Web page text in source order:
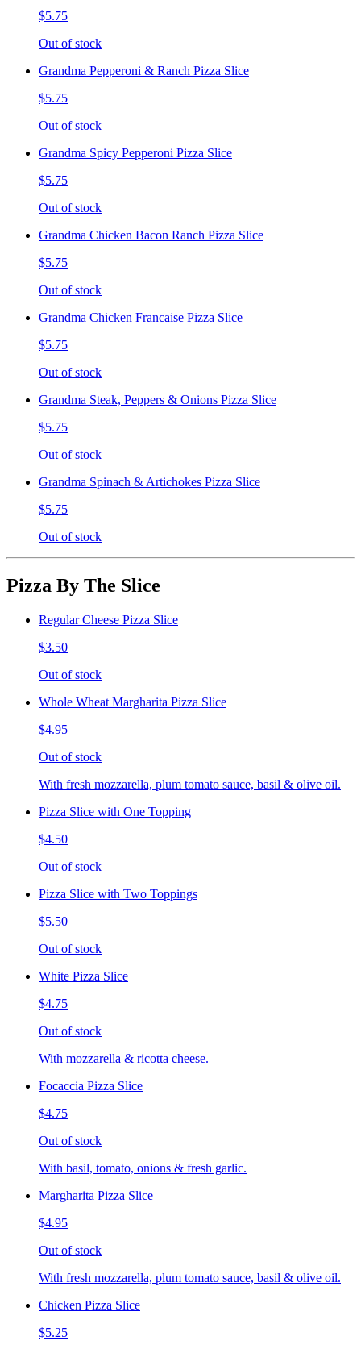
$5.75
Out of stock
Grandma Pepperoni & Ranch Pizza Slice
$5.75
Out of stock
Grandma Spicy Pepperoni Pizza Slice
$5.75
Out of stock
Grandma Chicken Bacon Ranch Pizza Slice
$5.75
Out of stock
Grandma Chicken Francaise Pizza Slice
$5.75
Out of stock
Grandma Steak, Peppers & Onions Pizza Slice
$5.75
Out of stock
Grandma Spinach & Artichokes Pizza Slice
$5.75
Out of stock
Pizza By The Slice
Regular Cheese Pizza Slice
$3.50
Out of stock
Whole Wheat Margharita Pizza Slice
$4.95
Out of stock
With fresh mozzarella, plum tomato sauce, basil & olive oil.
Pizza Slice with One Topping
$4.50
Out of stock
Pizza Slice with Two Toppings
$5.50
Out of stock
White Pizza Slice
$4.75
Out of stock
With mozzarella & ricotta cheese.
Focaccia Pizza Slice
$4.75
Out of stock
With basil, tomato, onions & fresh garlic.
Margharita Pizza Slice
$4.95
Out of stock
With fresh mozzarella, plum tomato sauce, basil & olive oil.
Chicken Pizza Slice
$5.25